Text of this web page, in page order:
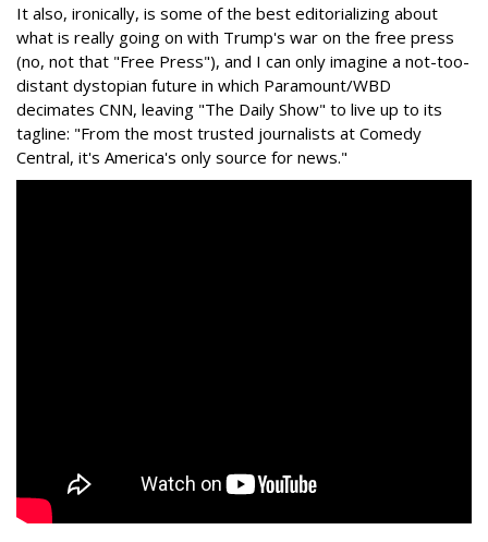
It also, ironically, is some of the best editorializing about
what is really going on with Trump's war on the free press
(no, not that "Free Press"), and I can only imagine a not-too-
distant dystopian future in which Paramount/WBD
decimates CNN, leaving "The Daily Show" to live up to its
tagline: "From the most trusted journalists at Comedy
Central, it's America's only source for news."